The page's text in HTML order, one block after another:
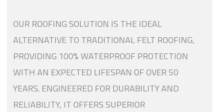
OUR ROOFING SOLUTION IS THE IDEAL
ALTERNATIVE TO TRADITIONAL FELT ROOFING,
PROVIDING 100% WATERPROOF PROTECTION
WITH AN EXPECTED LIFESPAN OF OVER 50
YEARS. ENGINEERED FOR DURABILITY AND
RELIABILITY, IT OFFERS SUPERIOR